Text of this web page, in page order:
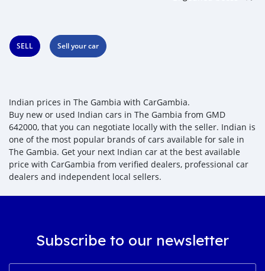
SELL Sell your car
Indian prices in The Gambia with CarGambia.
Buy new or used Indian cars in The Gambia from GMD
642000, that you can negotiate locally with the seller. Indian is
one of the most popular brands of cars available for sale in
The Gambia. Get your next Indian car at the best available
price with CarGambia from verified dealers, professional car
dealers and independent local sellers.
Subscribe to our newsletter